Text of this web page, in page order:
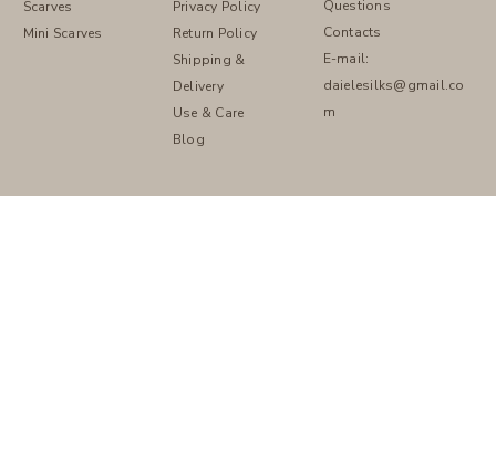
Scarves
Mini Scarves
Privacy Policy
Return Policy
Shipping &
Delivery
Use & Care
Blog
Questions
Contacts
E-mail:
daielesilks@gmail.co
m